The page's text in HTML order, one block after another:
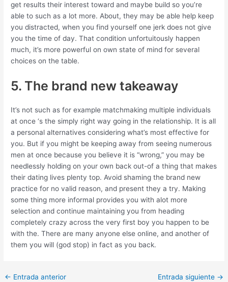
get results their interest toward and maybe build so you’re
able to such as a lot more. About, they may be able help keep
you distracted, when you find yourself one jerk does not give
you the time of day. That condition unfortuitously happen
much, it’s more powerful on own state of mind for several
choices on the table.
5. The brand new takeaway
It’s not such as for example matchmaking multiple individuals
at once ‘s the simply right way going in the relationship. It is all
a personal alternatives considering what’s most effective for
you. But if you might be keeping away from seeing numerous
men at once because you believe it is “wrong,” you may be
needlessly holding on your own back out-of a thing that makes
their dating lives plenty top. Avoid shaming the brand new
practice for no valid reason, and present they a try. Making
some thing more informal provides you with alot more
selection and continue maintaining you from heading
completely crazy across the very first boy you happen to be
with the. There are many anyone else online, and another of
them you will (god stop) in fact as you back.
Post
← Entrada anterior Entrada siguiente →